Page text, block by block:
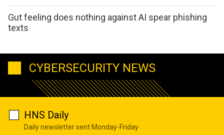
Gut feeling does nothing against AI spear phishing
texts
CYBERSECURITY NEWS
HNS Daily
Daily newsletter sent Monday-Friday